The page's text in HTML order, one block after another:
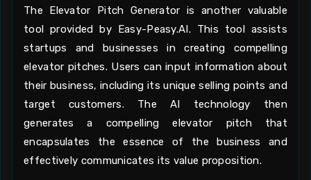
The Elevator Pitch Generator is another valuable
tool provided by Easy-Peasy.AI. This tool assists
startups and businesses in creating compelling
elevator pitches. Users can input information about
their business, including its unique selling points and
target customers. The AI technology then
generates a compelling elevator pitch that
encapsulates the essence of the business and
effectively communicates its value proposition.